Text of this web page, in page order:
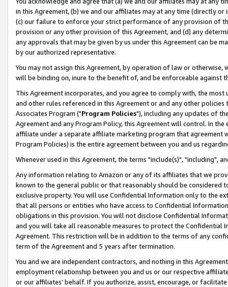
in this Agreement, (b) we and our affiliates may at any time (directly
(c) our failure to enforce your strict performance of any provision of
provision or any other provision of this Agreement, and (d) any
any approvals that may be given by us under this Agreement can be
by our authorized representative.
You may not assign this Agreement, by operation of law or
will be binding on, inure to the benefit of, and be enforceable against
This Agreement incorporates, and you agree to comply with, the
and other rules referenced in this Agreement or and any other
Associates Program ("Program Policies"), including any updates of
Agreement and any Program Policy, this Agreement will control. In
affiliate under a separate affiliate marketing program that agreement
Program Policies) is the entire agreement between you and us
Whenever used in this Agreement, the terms "include(s)", "including",
Any information relating to Amazon or any of its affiliates that we
known to the general public or that reasonably should be considered
exclusive property. You will use Confidential Information only to the
that all persons or entities who have access to Confidential
obligations in this provision. You will not disclose Confidential
and you will take all reasonable measures to protect the Confidential
Agreement. This restriction will be in addition to the terms of any
term of the Agreement and 5 years after termination.
You and we are independent contractors, and nothing in this
employment relationship between you and us or our respective
or our affiliates' behalf. If you authorize, assist, encourage, or